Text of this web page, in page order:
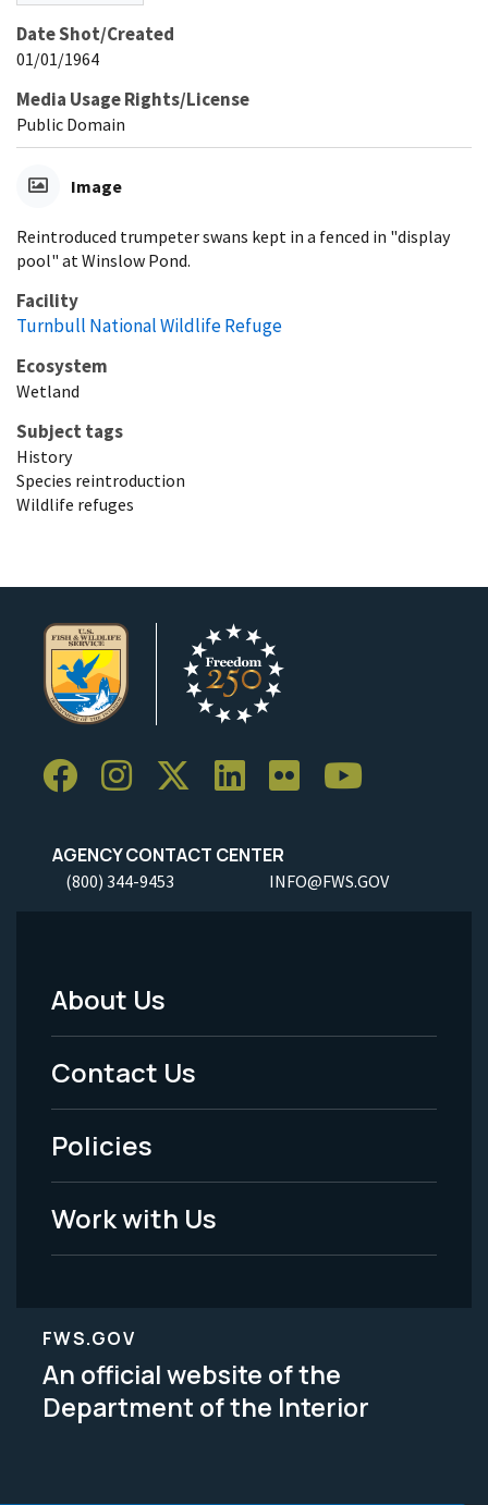
Date Shot/Created
01/01/1964
Media Usage Rights/License
Public Domain
Image
Reintroduced trumpeter swans kept in a fenced in "display
pool" at Winslow Pond.
Facility
Turnbull National Wildlife Refuge
Ecosystem
Wetland
Subject tags
History
Species reintroduction
Wildlife refuges
AGENCY CONTACT CENTER
(800) 344-9453 INFO@FWS.GOV
Footer
Menu
-
Legal
About Us
Contact Us
Policies
Work with Us
FWS.GOV
An official website of the
Department of the Interior